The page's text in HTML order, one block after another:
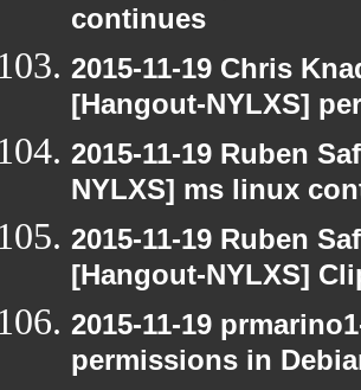
continues
2015-11-19 Chris
[Hangout-NYLXS]
2015-11-19 Ruben
NYLXS] ms linux
2015-11-19 Ruben
[Hangout-NYLXS]
2015-11-19
permissions in